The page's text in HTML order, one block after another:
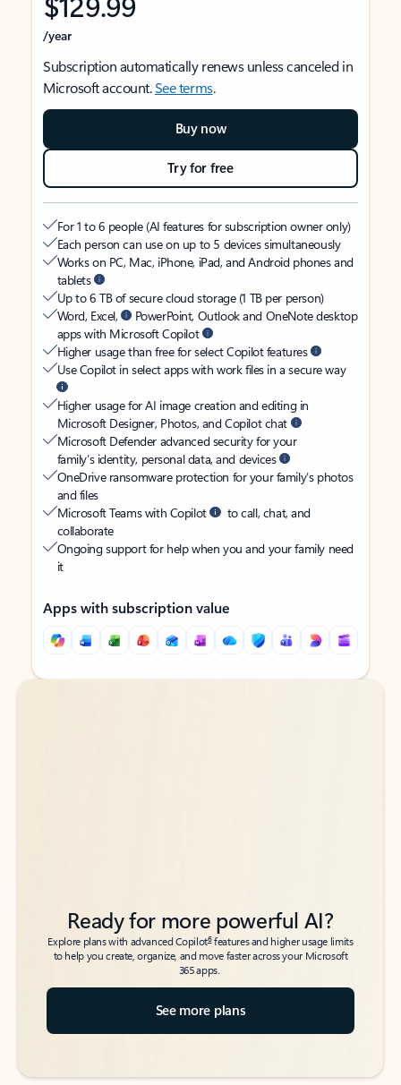
/year
Subscription automatically renews unless canceled in
Microsoft account.See terms.
Buy now
Try for free
For 1 to 6 people (AI features for subscription owner only)
Each person can use on up to 5 devices simultaneously
Works on PC, Mac, iPhone, iPad, and Android phones and
tablets
Up to 6 TB of secure cloud storage (1 TB per person)
Word, Excel,
PowerPoint, Outlook and OneNote desktop
apps with Microsoft Copilot
Higher usage than free for select Copilot features
Use Copilot in select apps with work files in a secure way
Higher usage for AI image creation and editing in
Microsoft Designer, Photos, and Copilot chat
Microsoft Defender advanced security for your
family’s identity, personal data, and devices
OneDrive ransomware protection for your family’s photos
and files
Microsoft Teams with Copilot
to call, chat, and
collaborate
Ongoing support for help when you and your family need
it
Apps with subscription value
Back to tabs
Back to tabs
Ready for more powerful AI?
Explore plans with advanced Copilot6features and higher usage limits
to help you create, organize, and move faster across your Microsoft
365 apps.
See more plans